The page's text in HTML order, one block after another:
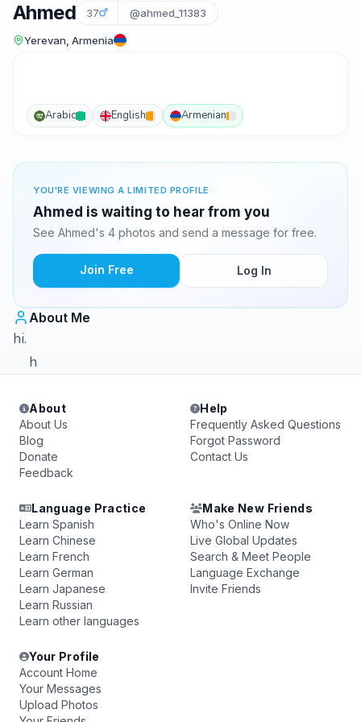
Ahmed 37 @ahmed_11383
Yerevan, Armenia
Arabic English Armenian
YOU'RE VIEWING A LIMITED PROFILE
Ahmed is waiting to hear from you
See Ahmed's 4 photos and send a message for free.
Join Free Log In
About Me
hi.
h
About
About Us
Blog
Donate
Feedback
Help
Frequently Asked Questions
Forgot Password
Contact Us
Language Practice
Learn Spanish
Learn Chinese
Learn French
Learn German
Learn Japanese
Learn Russian
Learn other languages
Make New Friends
Who's Online Now
Live Global Updates
Search & Meet People
Language Exchange
Invite Friends
Your Profile
Account Home
Your Messages
Upload Photos